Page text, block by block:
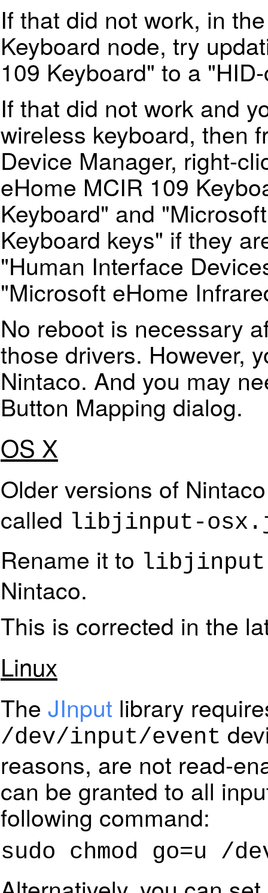
If that did not work, in
Keyboard node, try
109 Keyboard" to a
If that did not work and
wireless keyboard, then
Device Manager, right-
eHome MCIR 109
Keyboard" and
Keyboard keys" if they
"Human Interface
"Microsoft eHome
No reboot is necessary
those drivers. However,
Nintaco. And you may
Button Mapping dialog.
OS X
Older versions of
called libjinput-
Rename it to
Nintaco.
This is corrected in the
Linux
The JInput library
/dev/input/event
reasons, are not read-
can be granted to all
following command:
sudo chmod go=u /